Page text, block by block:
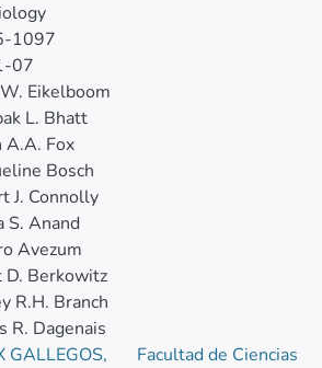
1097
07
Eikelboom
L. Bhatt
A.A. Fox
Bosch
J. Connolly
S. Anand
Avezum
D. Berkowitz
R.H. Branch
R. Dagenais
GALLEGOS,
Facultad de Ciencias